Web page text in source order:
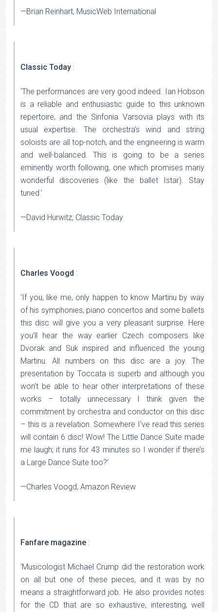
—Brian Reinhart, MusicWeb International
Classic Today :
‘The performances are very good indeed. Ian Hobson
is a reliable and enthusiastic guide to this unknown
repertoire, and the Sinfonia Varsovia plays with its
usual expertise. The orchestra’s wind and string
soloists are all top-notch, and the engineering is warm
and well-balanced. This is going to be a series
eminently worth following, one which promises many
wonderful discoveries (like the ballet Istar). Stay
tuned.’
—David Hurwitz, Classic Today
Charles Voogd :
‘If you, like me, only happen to know Martinu by way
of his symphonies, piano concertos and some ballets
this disc will give you a very pleasant surprise. Here
you’ll hear the way earlier Czech composers like
Dvorak and Suk inspired and influenced the young
Martinu. All numbers on this disc are a joy. The
presentation by Toccata is superb and although you
won’t be able to hear other interpretations of these
works – totally unnecessary I think given the
commitment by orchestra and conductor on this disc
– this is a revelation. Somewhere I’ve read this series
will contain 6 disc! Wow! The Little Dance Suite made
me laugh; it runs for 43 minutes so I wonder if there’s
a Large Dance Suite too?’
—Charles Voogd, Amazon Review
Fanfare magazine :
‘Musicologist Michael Crump did the restoration work
on all but one of these pieces, and it was by no
means a straightforward job. He also provides notes
for the CD that are so exhaustive, interesting, well